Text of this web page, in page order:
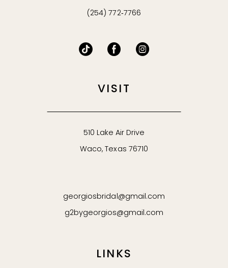
(254) 772‑7766
VISIT
510 Lake Air Drive
Waco, Texas 76710
georgiosbridal@gmail.com
g2bygeorgios@gmail.com
LINKS